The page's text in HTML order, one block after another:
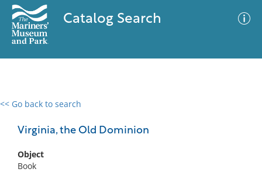
Catalog Search
<< Go back to search
Virginia, the Old Dominion
Object
Book
0 results